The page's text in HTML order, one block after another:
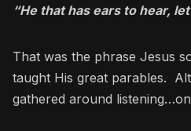
“He that has ears to hear,
That was the phrase Jesus
taught His great parables.
gathered around